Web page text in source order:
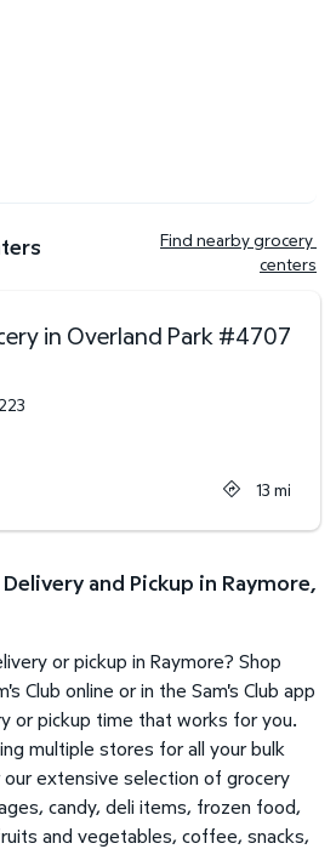
reviews
Find nearby grocery
centers
in Overland Park#4707
13 mi
and Pickup in Raymore,
or pickup in Raymore? Shop
Club online or in the Sam's Club app
or pickup time that works for you.
multiple stores for all your bulk
extensive selection of grocery
candy, deli items, frozen food,
and vegetables, coffee, snacks,